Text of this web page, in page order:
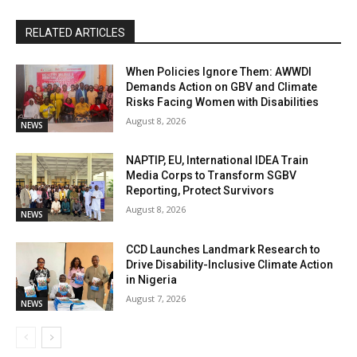
RELATED ARTICLES
NEWS
When Policies Ignore Them: AWWDI
Demands Action on GBV and Climate
Risks Facing Women with Disabilities
August 8, 2026
NEWS
NAPTIP, EU, International IDEA Train
Media Corps to Transform SGBV
Reporting, Protect Survivors
August 8, 2026
NEWS
CCD Launches Landmark Research to
Drive Disability-Inclusive Climate Action
in Nigeria
August 7, 2026